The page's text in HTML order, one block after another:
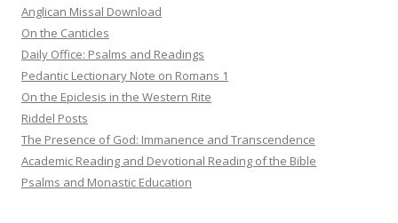
Anglican Missal Download
On the Canticles
Daily Office: Psalms and Readings
Pedantic Lectionary Note on Romans 1
On the Epiclesis in the Western Rite
Riddel Posts
The Presence of God: Immanence and Transcendence
Academic Reading and Devotional Reading of the Bible
Psalms and Monastic Education